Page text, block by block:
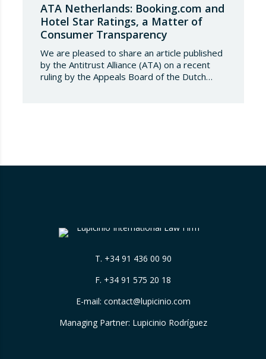
ATA Netherlands: Booking.com and
Hotel Star Ratings, a Matter of
Consumer Transparency
We are pleased to share an article published
by the Antitrust Alliance (ATA) on a recent
ruling by the Appeals Board of the Dutch
T. +34 91 436 00 90
F. +34 91 575 20 18
E-mail: contact@lupicinio.com
Managing Partner: Lupicinio Rodríguez